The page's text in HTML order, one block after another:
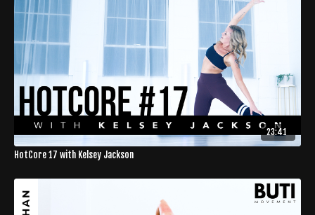
23:41
HotCore 17 with Kelsey Jackson